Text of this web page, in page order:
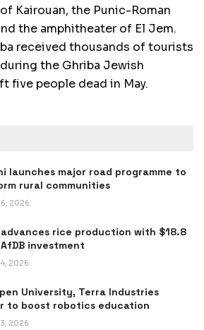
Kairouan, the Punic-Roman
the amphitheater of El Jem.
received thousands of tourists
the Ghriba Jewish
five people dead in May.
launches major road programme to
rural communities
2026
advances rice production with $18.8
investment
2026
University, Terra Industries
to boost robotics education
2026